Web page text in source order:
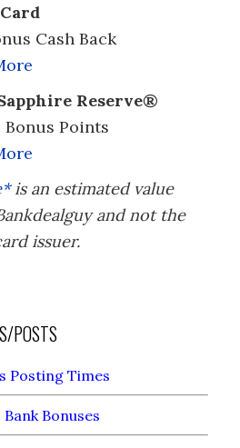
Cash Back
Reserve®
Bonus Points
is an estimated value
and not the
issuer.
POSTS
Posting Times
Bonuses